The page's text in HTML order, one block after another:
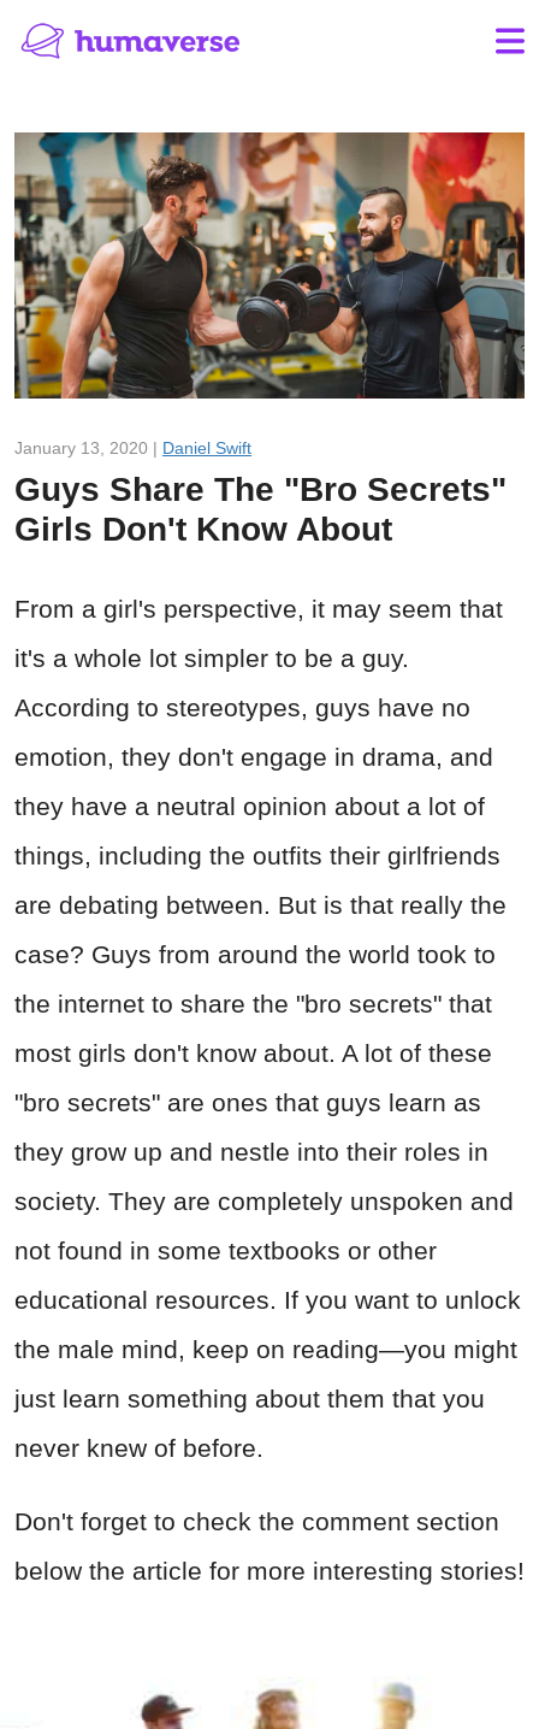
January 13, 2020 | Daniel Swift
Guys Share The "Bro Secrets"
Girls Don't Know About
From a girl's perspective, it may seem that
it's a whole lot simpler to be a guy.
According to stereotypes, guys have no
emotion, they don't engage in drama, and
they have a neutral opinion about a lot of
things, including the outfits their girlfriends
are debating between. But is that really the
case? Guys from around the world took to
the internet to share the "bro secrets" that
most girls don't know about. A lot of these
"bro secrets" are ones that guys learn as
they grow up and nestle into their roles in
society. They are completely unspoken and
not found in some textbooks or other
educational resources. If you want to unlock
the male mind, keep on reading—you might
just learn something about them that you
never knew of before.
Don't forget to check the comment section
below the article for more interesting stories!